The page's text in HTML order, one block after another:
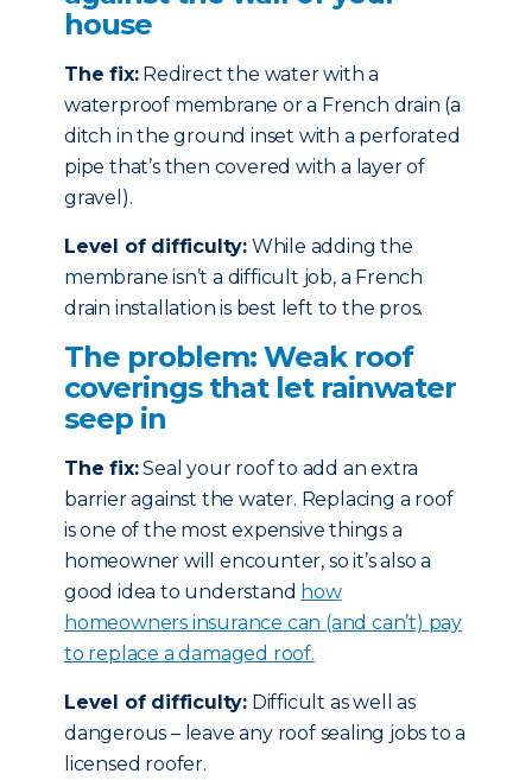
house
The fix:Redirect the water with a
waterproof membrane or a French drain (a
ditch in the ground inset with a perforated
pipe that’s then covered with a layer of
gravel).
Level of difficulty: While adding the
membrane isn’t a difficult job, a French
drain installation is best left to the pros.
The problem: Weak roof
coverings that let rainwater
seep in
The fix:Seal your roof to add an extra
barrier against the water. Replacing a roof
is one of the most expensive things a
homeowner will encounter, so it’s also a
good idea to understand how
homeowners insurance can (and can’t) pay
to replace a damaged roof.
Level of difficulty: Difficult as well as
dangerous – leave any roof sealing jobs to a
licensed roofer.